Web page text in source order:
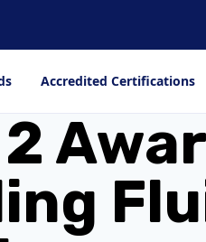
Accredited Certifications